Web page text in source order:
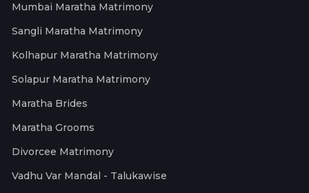
Mumbai Maratha Matrimony
Sangli Maratha Matrimony
Kolhapur Maratha Matrimony
Solapur Maratha Matrimony
Maratha Brides
Maratha Grooms
Divorcee Matrimony
Vadhu Var Mandal - Talukawise